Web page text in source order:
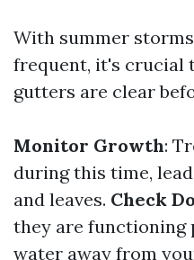
With summer
frequent, it's crucial
gutters are clear
Monitor Growth:
during this time,
and leaves. Check
they are functioning
water away from